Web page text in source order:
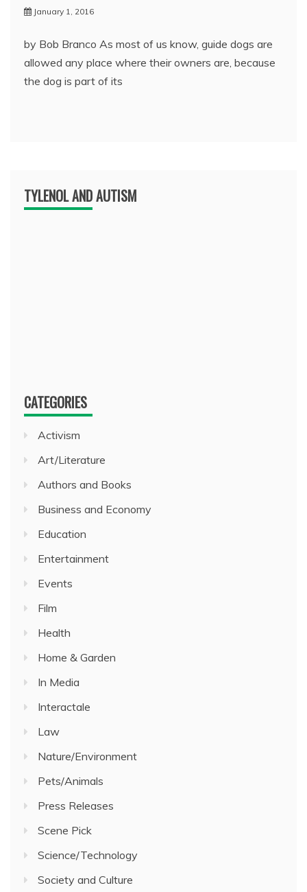
January 1, 2016
by Bob Branco As most of us know, guide dogs are
allowed any place where their owners are, because
the dog is part of its
TYLENOL AND AUTISM
CATEGORIES
Activism
Art/Literature
Authors and Books
Business and Economy
Education
Entertainment
Events
Film
Health
Home & Garden
In Media
Interactale
Law
Nature/Environment
Pets/Animals
Press Releases
Scene Pick
Science/Technology
Society and Culture